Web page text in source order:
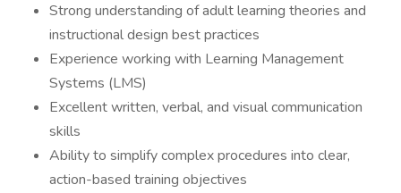
Strong understanding of adult learning theories and
instructional design best practices
Experience working with Learning Management
Systems (LMS)
Excellent written, verbal, and visual communication
skills
Ability to simplify complex procedures into clear,
action-based training objectives